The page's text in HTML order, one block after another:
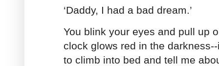
‘Daddy, I had a bad dream.’
You blink your eyes and pull up
clock glows red in the darkness--
to climb into bed and tell me